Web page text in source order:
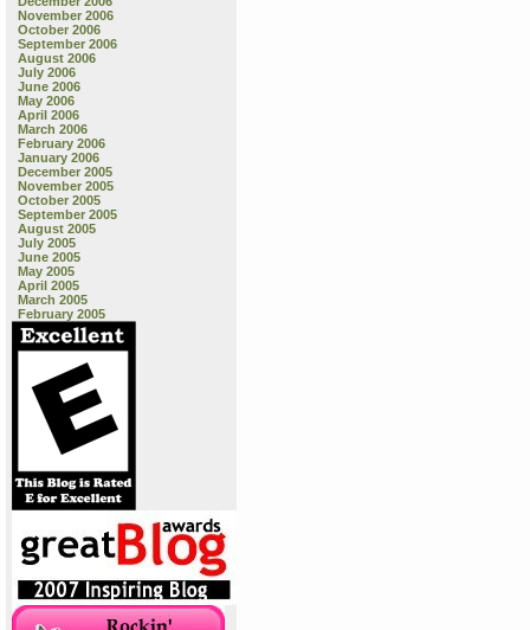
November 2006
October 2006
September 2006
August 2006
July 2006
June 2006
May 2006
April 2006
March 2006
February 2006
January 2006
December 2005
November 2005
October 2005
September 2005
August 2005
July 2005
June 2005
May 2005
April 2005
March 2005
February 2005